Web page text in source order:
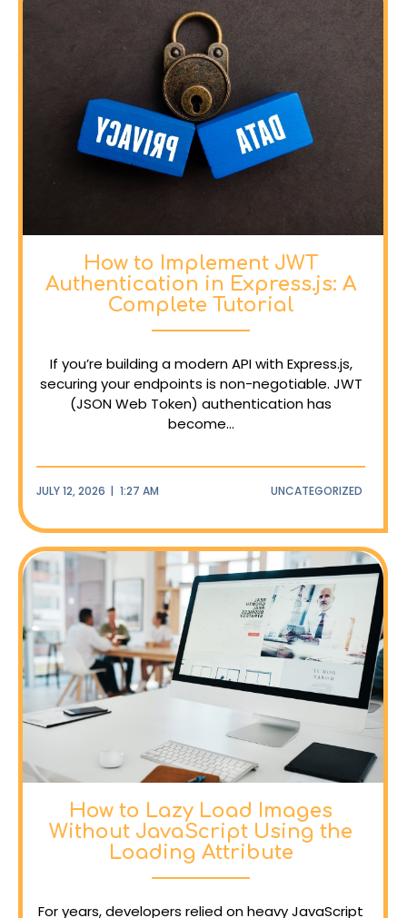
How to Implement JWT
Authentication in Express.js: A
Complete Tutorial
If you’re building a modern API with Express.js,
securing your endpoints is non-negotiable. JWT
(JSON Web Token) authentication has
become...
JULY 12, 2026 | 1:27 AM UNCATEGORIZED
How to Lazy Load Images
Without JavaScript Using the
Loading Attribute
For years, developers relied on heavy JavaScript